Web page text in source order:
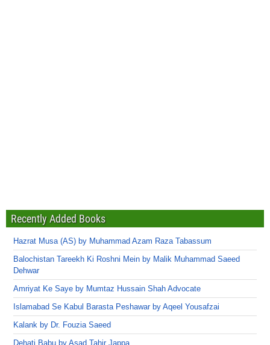
Recently Added Books
Hazrat Musa (AS) by Muhammad Azam Raza Tabassum
Balochistan Tareekh Ki Roshni Mein by Malik Muhammad Saeed
Dehwar
Amriyat Ke Saye by Mumtaz Hussain Shah Advocate
Islamabad Se Kabul Barasta Peshawar by Aqeel Yousafzai
Kalank by Dr. Fouzia Saeed
Dehati Babu by Asad Tahir Jappa